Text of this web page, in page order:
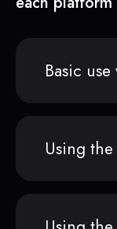
Basic
Using